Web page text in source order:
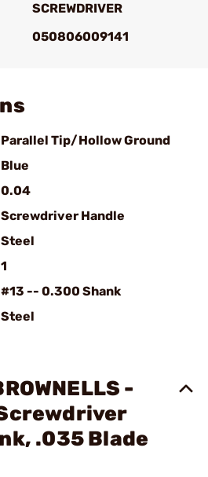
SCREWDRIVER
050806009141
Parallel Tip/Hollow Ground
Blue
0.04
Screwdriver Handle
Steel
1
#13 -- 0.300 Shank
Steel
-
.035 Blade